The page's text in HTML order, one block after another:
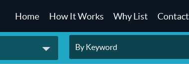
Home How It Works Why List Contact